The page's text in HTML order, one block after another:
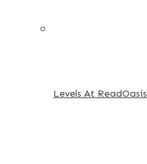
Levels At ReadOasis